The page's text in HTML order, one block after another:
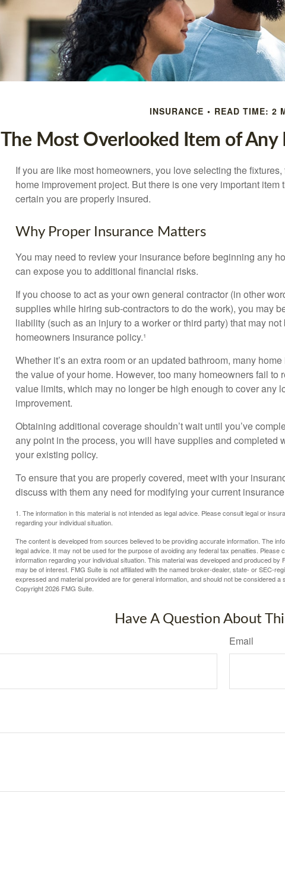
INSURANCE READ TIME: 2
The Most Overlooked Item of
If you are like most homeowners, you love selecting the
home improvement project. But there is one very important
certain you are properly insured.
Why Proper Insurance Matters
You may need to review your insurance before beginning any
can expose you to additional financial risks.
If you choose to act as your own general contractor (in other
supplies while hiring sub-contractors to do the work), you may
liability (such as an injury to a worker or third party) that may
homeowners insurance policy.¹
Whether it’s an extra room or an updated bathroom, many
the value of your home. However, too many homeowners fail to
value limits, which may no longer be high enough to cover any
improvement.
Obtaining additional coverage shouldn’t wait until you’ve
any point in the process, you will have supplies and completed
your existing policy.
To ensure that you are properly covered, meet with your
discuss with them any need for modifying your current
1. The information in this material is not intended as legal advice. Please consult legal or
regarding your individual situation.
The content is developed from sources believed to be providing accurate information. The
legal advice. It may not be used for the purpose of avoiding any federal tax penalties.
information regarding your individual situation. This material was developed and produced by
may be of interest. FMG Suite is not affiliated with the named broker-dealer, state- or SEC-
expressed and material provided are for general information, and should not be considered
Copyright2026 FMG Suite.
Have A Question About
Email